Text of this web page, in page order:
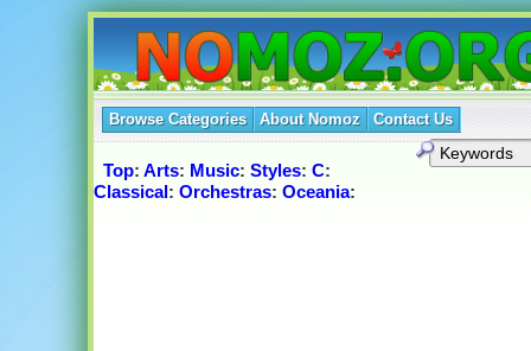
Browse Categories About Nomoz Contact Us
Top: Arts: Music: Styles: C:
Classical: Orchestras: Oceania: